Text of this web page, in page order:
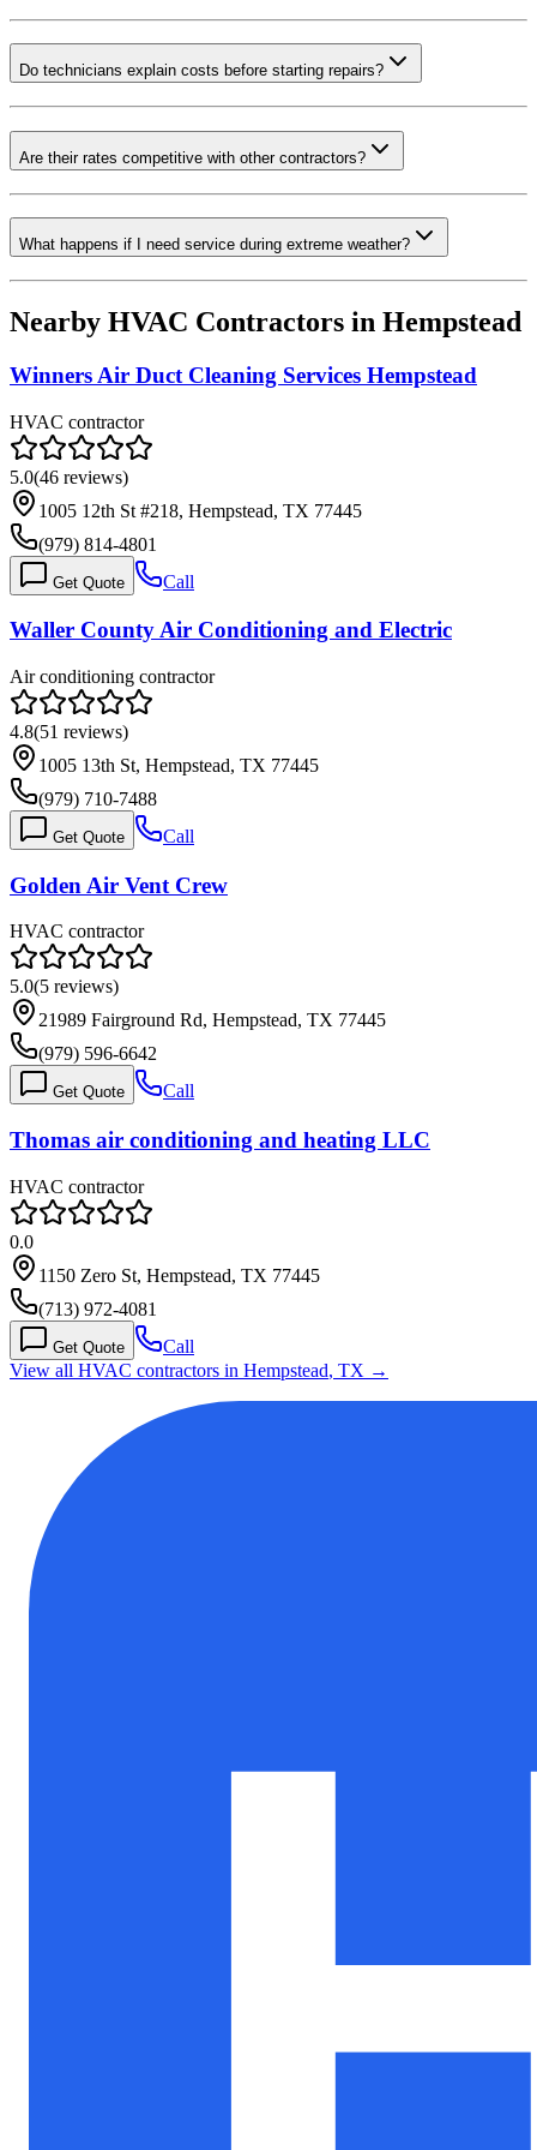
Do technicians explain costs before starting repairs?
Are their rates competitive with other contractors?
What happens if I need service during extreme weather?
Nearby HVAC Contractors in Hempstead
Winners Air Duct Cleaning Services Hempstead
HVAC contractor
5.0(46 reviews)
1005 12th St #218, Hempstead, TX 77445
(979) 814-4801
Get Quote Call
Waller County Air Conditioning and Electric
Air conditioning contractor
4.8(51 reviews)
1005 13th St, Hempstead, TX 77445
(979) 710-7488
Get Quote Call
Golden Air Vent Crew
HVAC contractor
5.0(5 reviews)
21989 Fairground Rd, Hempstead, TX 77445
(979) 596-6642
Get Quote Call
Thomas air conditioning and heating LLC
HVAC contractor
0.0
1150 Zero St, Hempstead, TX 77445
(713) 972-4081
Get Quote
Call
View all HVAC contractors in Hempstead, TX →